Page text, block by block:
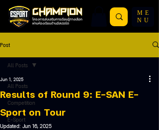
ME
NU
Post
All Posts
Competition
E-Sport
All Posts
Results of Round 9: E-SAN E-
Sport on Tour
Jun 1, 2025
Updated: Jun 16, 2025